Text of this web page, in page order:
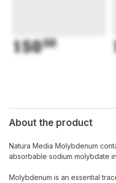
15050
About the product
Natura Media Molybdenum
absorbable sodium molybdate
Molybdenum is an essential